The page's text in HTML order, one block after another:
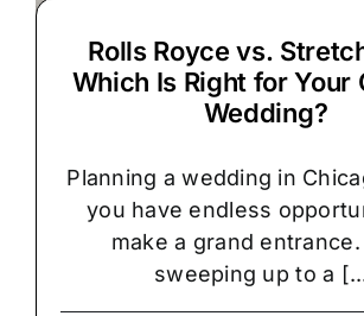
Rolls Royce vs.
Which Is Right for Your
Wedding?
Planning a wedding in
you have endless
make a grand entrance.
sweeping up to a